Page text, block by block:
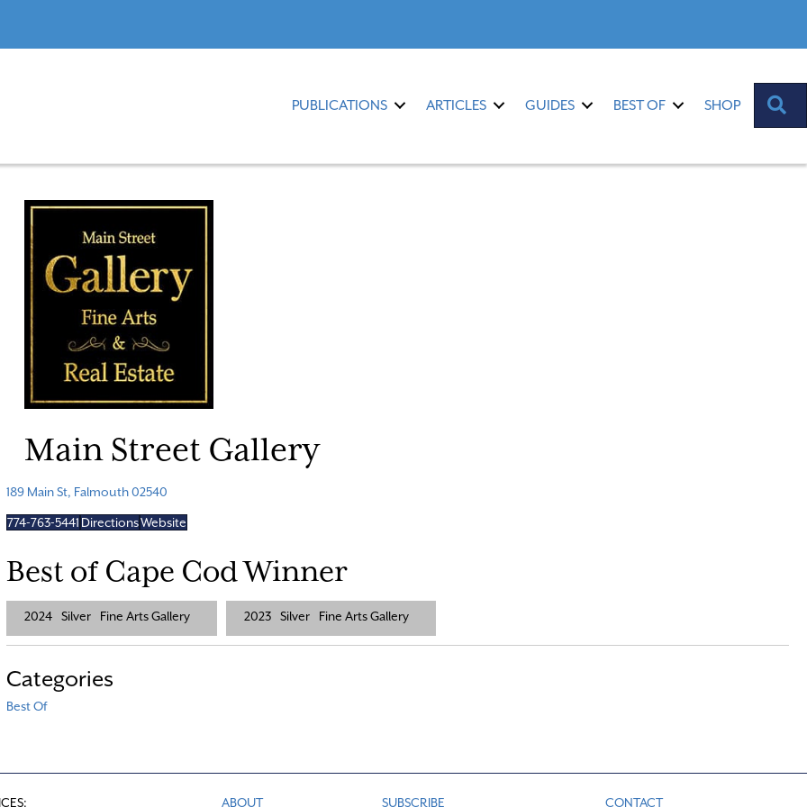
PUBLICATIONS ARTICLES GUIDES BEST OF SHOP
Main Street Gallery
189 Main St, Falmouth 02540
774-763-5441 DirectionsWebsite
Best of Cape Cod Winner
2024 Silver Fine Arts Gallery 2023 Silver Fine Arts Gallery
Categories
Best Of
ABOUT SUBSCRIBE CONTACT